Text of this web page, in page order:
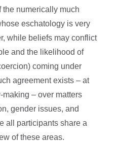
numerically much
eschatology is very
while beliefs may conflict
and the likelihood of
coming under
agreement exists – at
– over matters
gender issues, and
all participants share a
of these areas.